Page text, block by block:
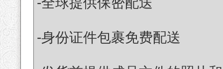
-身份证件包裹免费配送